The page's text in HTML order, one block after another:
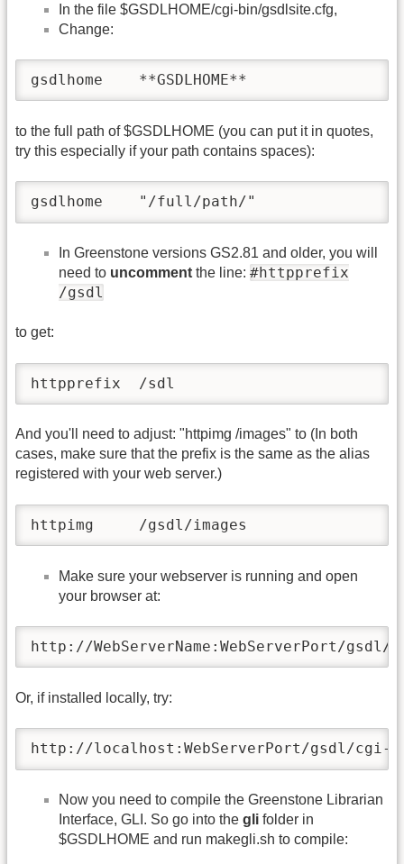
In the file $GSDLHOME/cgi-bin/gsdlsite.cfg,
Change:
gsdlhome    **GSDLHOME**
to the full path of $GSDLHOME (you can put it in quotes,
try this especially if your path contains spaces):
gsdlhome    "/full/path/"
In Greenstone versions GS2.81 and older, you will
need to uncomment the line: #httpprefix
/gsdl
to get:
httpprefix  /sdl
And you'll need to adjust: "httpimg /images" to (In both
cases, make sure that the prefix is the same as the alias
registered with your web server.)
httpimg     /gsdl/images
Make sure your webserver is running and open
your browser at:
http://WebServerName:WebServerPort/
Or, if installed locally, try:
http://localhost:WebServerPort/gsdl/
Now you need to compile the Greenstone Librarian
Interface, GLI. So go into the gli folder in
$GSDLHOME and run makegli.sh to compile: